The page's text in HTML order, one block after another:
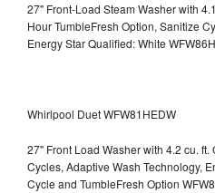
27" Front-Load Steam Washer with
Hour TumbleFresh Option, Sanitize
Energy Star Qualified: White
Whirlpool Duet WFW81HEDW
27" Front Load Washer with 4.2 cu. ft.
Cycles, Adaptive Wash Technology,
Cycle and TumbleFresh Option